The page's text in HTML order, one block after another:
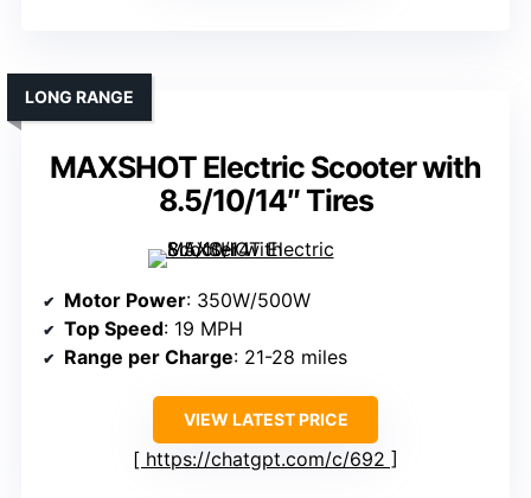
MAXSHOT Electric Scooter with
8.5/10/14″ Tires
LONG RANGE
Motor Power: 350W/500W
Top Speed: 19 MPH
Range per Charge: 21-28 miles
VIEW LATEST PRICE
https://chatgpt.com/c/692